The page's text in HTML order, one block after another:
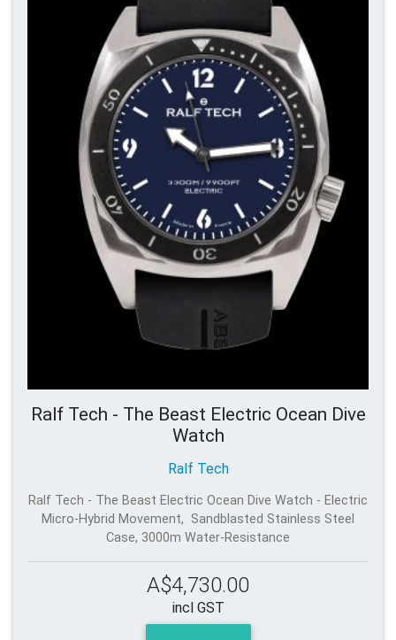
Ralf Tech - The Beast Electric Ocean Dive
Watch
Ralf Tech
Ralf Tech - The Beast Electric Ocean Dive Watch - Electric
Micro-Hybrid Movement, Sandblasted Stainless Steel
Case, 3000m Water-Resistance
A$4,730.00
incl GST